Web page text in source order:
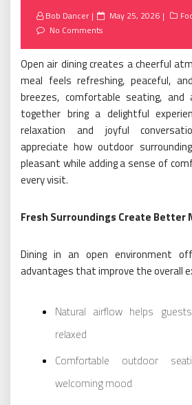
Bob Dancer
Posted
May 25, 2026
No Comments
Open air dining creates a cheerful
meal feels refreshing, peaceful,
breezes, comfortable seating,
together bring a delightful
relaxation and joyful
appreciate how outdoor
pleasant while adding a sense of
every visit.
Fresh Surroundings Create Better
Dining in an open environment
advantages that improve the overall
Natural airflow helps
relaxed
Comfortable outdoor
welcoming mood